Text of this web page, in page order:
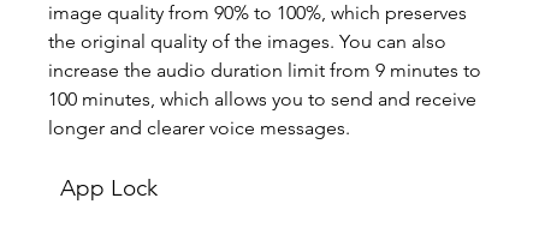
image quality from 90% to 100%, which preserves
the original quality of the images. You can also
increase the audio duration limit from 9 minutes to
100 minutes, which allows you to send and receive
longer and clearer voice messages.
  App Lock